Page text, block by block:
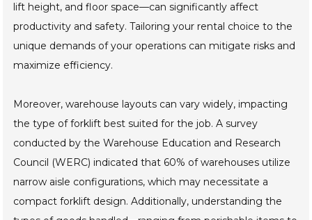
lift height, and floor space—can significantly affect
productivity and safety. Tailoring your rental choice to the
unique demands of your operations can mitigate risks and
maximize efficiency.
Moreover, warehouse layouts can vary widely, impacting
the type of forklift best suited for the job. A survey
conducted by the Warehouse Education and Research
Council (WERC) indicated that 60% of warehouses utilize
narrow aisle configurations, which may necessitate a
compact forklift design. Additionally, understanding the